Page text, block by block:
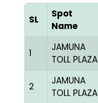
SL
Spot
Name
1
JAMUNA
TOLL PLAZA
2
JAMUNA
TOLL PLAZA